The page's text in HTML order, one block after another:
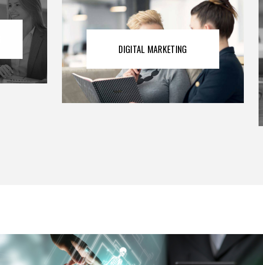
DIGITAL MARKETING